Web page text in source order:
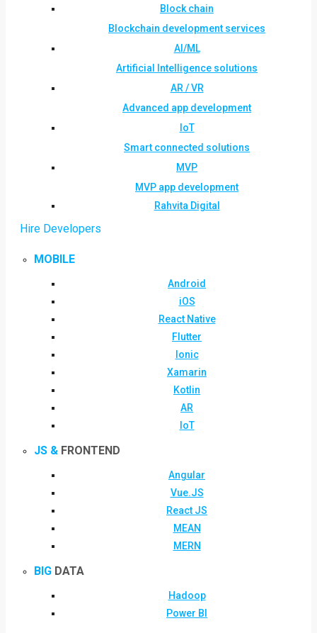
Block chain
Blockchain development services
AI/ML
Artificial Intelligence solutions
AR / VR
Advanced app development
IoT
Smart connected solutions
MVP
MVP app development
Rahvita Digital
Hire Developers
MOBILE
Android
iOS
React Native
Flutter
Ionic
Xamarin
Kotlin
AR
IoT
JS & FRONTEND
Angular
Vue.JS
React JS
MEAN
MERN
BIG DATA
Hadoop
Power BI